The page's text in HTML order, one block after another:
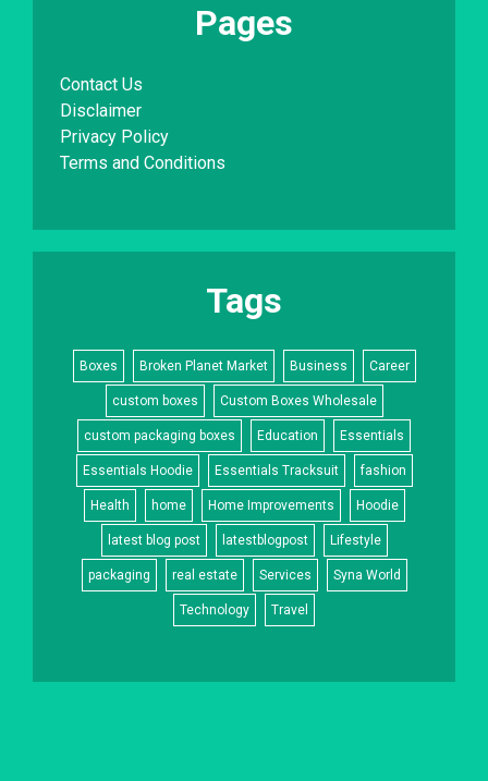
Pages
Contact Us
Disclaimer
Privacy Policy
Terms and Conditions
Tags
Boxes Broken Planet Market Business Career
custom boxes Custom Boxes Wholesale
custom packaging boxes Education Essentials
Essentials Hoodie Essentials Tracksuit fashion
Health home Home Improvements Hoodie
latest blog post latestblogpost Lifestyle
packaging real estate Services Syna World
Technology Travel